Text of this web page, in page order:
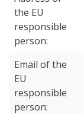
the EU
responsible
person
Email of the
EU
responsible
person